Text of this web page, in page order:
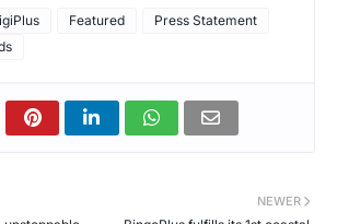
Featured
Press Statement
NEWER